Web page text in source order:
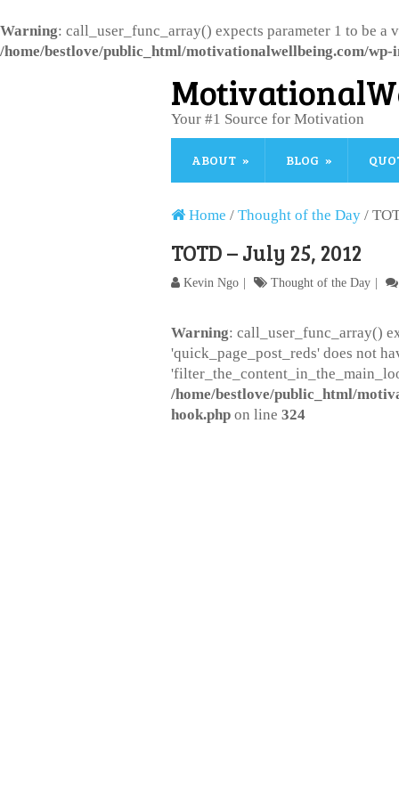
Warning: call_user_func_array() expects parameter 1 to be
/home/bestlove/public_html/motivationalwellbeing.com/wp-
Your #1 Source for Motivation
ABOUT BLOG
Home / Thought of the Day /
TOTD – July 25, 2012
Kevin Ngo Thought of the Day
Warning: call_user_func_array()
'quick_page_post_reds' does not
/home/bestlove/public_html/
hook.php on line 324